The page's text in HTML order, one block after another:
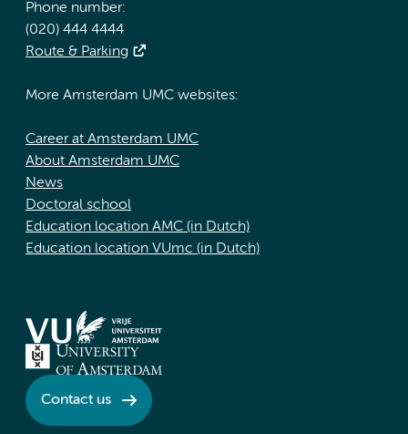
Phone number:
(020) 444 4444
Route & Parking
More Amsterdam UMC websites:
Career at Amsterdam UMC
About Amsterdam UMC
News
Doctoral school
Education location AMC (in Dutch)
Education location VUmc (in Dutch)
Contact us